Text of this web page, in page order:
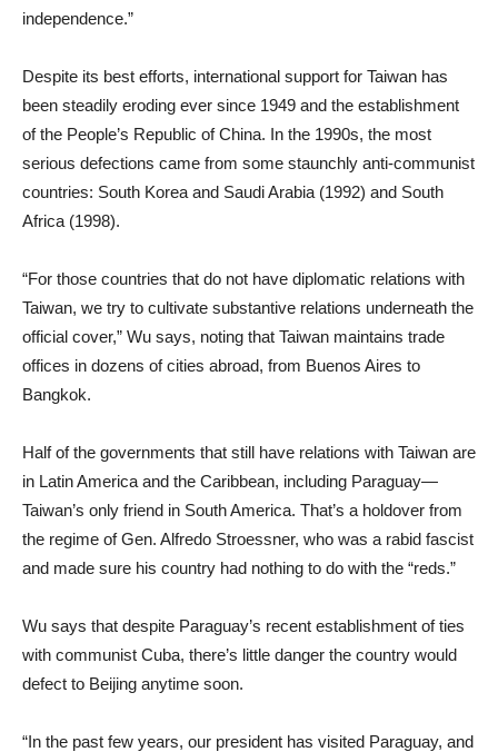
independence.”
Despite its best efforts, international support for Taiwan has
been steadily eroding ever since 1949 and the establishment
of the People’s Republic of China. In the 1990s, the most
serious defections came from some staunchly anti-communist
countries: South Korea and Saudi Arabia (1992) and South
Africa (1998).
“For those countries that do not have diplomatic relations with
Taiwan, we try to cultivate substantive relations underneath the
official cover,” Wu says, noting that Taiwan maintains trade
offices in dozens of cities abroad, from Buenos Aires to
Bangkok.
Half of the governments that still have relations with Taiwan are
in Latin America and the Caribbean, including Paraguay—
Taiwan’s only friend in South America. That’s a holdover from
the regime of Gen. Alfredo Stroessner, who was a rabid fascist
and made sure his country had nothing to do with the “reds.”
Wu says that despite Paraguay’s recent establishment of ties
with communist Cuba, there’s little danger the country would
defect to Beijing anytime soon.
“In the past few years, our president has visited Paraguay, and